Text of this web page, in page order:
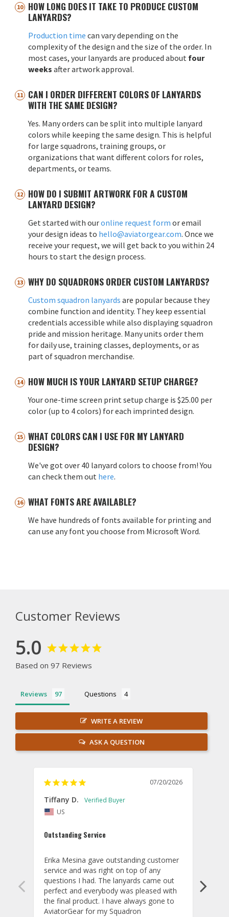
HOW LONG DOES IT TAKE TO PRODUCE CUSTOM
LANYARDS?
Production time can vary depending on the
complexity of the design and the size of the order. In
most cases, your lanyards are produced about four
weeks after artwork approval.
CAN I ORDER DIFFERENT COLORS OF LANYARDS
WITH THE SAME DESIGN?
Yes. Many orders can be split into multiple lanyard
colors while keeping the same design. This is helpful
for large squadrons, training groups, or
organizations that want different colors for roles,
departments, or teams.
HOW DO I SUBMIT ARTWORK FOR A CUSTOM
LANYARD DESIGN?
Get started with ouronline request form or email
your design ideas to hello@aviatorgear.com. Once we
receive your request, we will get back to you within 24
hours to start the design process.
WHY DO SQUADRONS ORDER CUSTOM LANYARDS?
Custom squadron lanyards are popular because they
combine function and identity. They keep essential
credentials accessible while also displaying squadron
pride and mission heritage. Many units order them
for daily use, training classes, deployments, or as
part of squadron merchandise.
HOW MUCH IS YOUR LANYARD SETUP CHARGE?
Your one-time screen print setup charge is $25.00 per
color (up to 4 colors) for each imprinted design.
WHAT COLORS CAN I USE FOR MY LANYARD
DESIGN?
We've got over 40 lanyard colors to choose from! You
can check them out here.
WHAT FONTS ARE AVAILABLE?
We have hundreds of fonts available for printing and
can use any font you choose from Microsoft Word.
Customer Reviews
5.0
Based on 97 Reviews
Reviews Questions
WRITE A REVIEW
ASK A QUESTION
07/20/2026
Tiffany D.
US
Outstanding Service
Erika Mesina gave outstanding customer
service and was right on top of any
questions I had. The lanyards came out
perfect and everybody was pleased with
the final product. I have always gone to
AviatorGear for my Squadron